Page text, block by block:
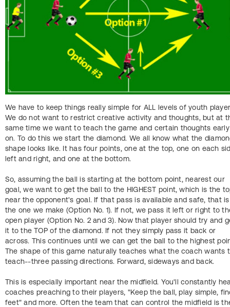
We have to keep things really simple for ALL levels of youth
We do not want to restrict creative activity and thoughts, but at
same time we want to teach the game and certain thoughts early
on. To do this we start the diamond. We all know what the
shape looks like. It has four points, one at the top, one on each
left and right, and one at the bottom.
So, assuming the ball is starting at the bottom point, nearest our
goal, we want to get the ball to the HIGHEST point, which is the
near the opponent's goal. If that pass is available and safe, that is
the one we make (Option No. 1). If not, we pass it left or right to
open player (Option No. 2 and 3). Now that player should try and
it to the TOP of the diamond. If not they simply pass it back or
across. This continues until we can get the ball to the highest
The shape of this game naturally teaches what the coach wants
teach--three passing directions. Forward, sideways and back.
This is especially important near the midfield. You'll constantly
coaches preaching to their players, "Keep the ball, play simple,
feet" and more. Often the team that can control the midfield is